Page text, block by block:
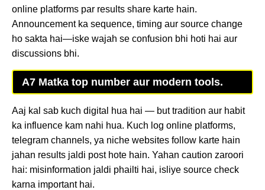
online platforms par results share karte hain.
Announcement ka sequence, timing aur source change
ho sakta hai—iske wajah se confusion bhi hoti hai aur
discussions bhi.
A7 Matka top number aur modern tools.
Aaj kal sab kuch digital hua hai — but tradition aur habit
ka influence kam nahi hua. Kuch log online platforms,
telegram channels, ya niche websites follow karte hain
jahan results jaldi post hote hain. Yahan caution zaroori
hai: misinformation jaldi phailti hai, isliye source check
karna important hai.